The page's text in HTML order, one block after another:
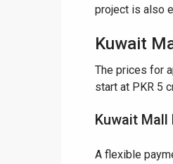
project is also
Kuwait
The prices for
start at PKR 5
Kuwait Mall
A flexible
sale in DHA Lahore